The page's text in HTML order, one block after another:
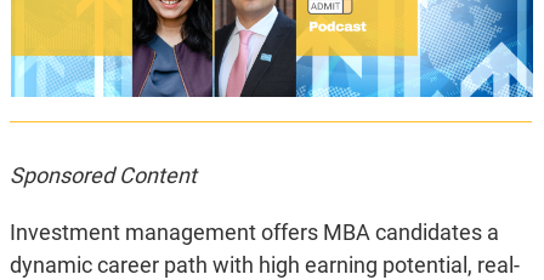
Sponsored Content
Investment management offers MBA candidates a
dynamic career path with high earning potential, real-